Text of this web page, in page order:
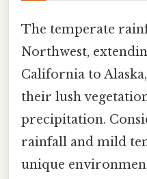
The temperate
Northwest,
California to
their lush
precipitation.
rainfall and mild
unique